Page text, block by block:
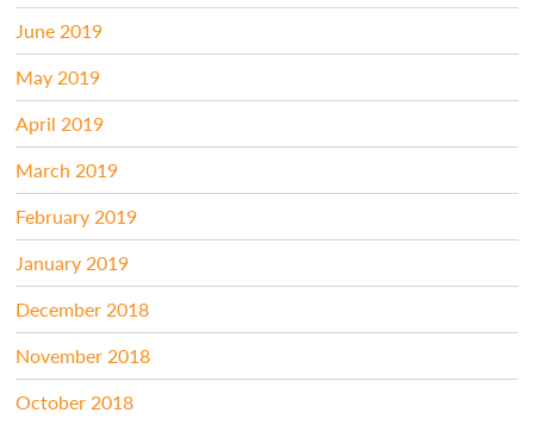
June 2019
May 2019
April 2019
March 2019
February 2019
January 2019
December 2018
November 2018
October 2018